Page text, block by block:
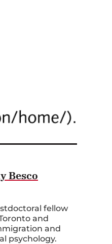
Besco
fellow
and
and
psychology.